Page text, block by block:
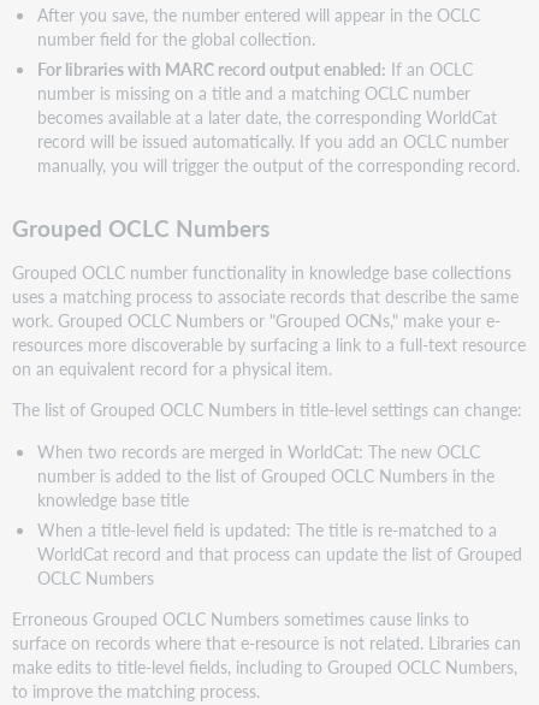
After you save, the number entered will appear in the OCLC
number field for the global collection.
For libraries with MARC record output enabled: If an OCLC
number is missing on a title and a matching OCLC number
becomes available at a later date, the corresponding WorldCat
record will be issued automatically. If you add an OCLC number
manually, you will trigger the output of the corresponding record.
Grouped OCLC Numbers
Grouped OCLC number functionality in knowledge base collections
uses a matching process to associate records that describe the same
work. Grouped OCLC Numbers or "Grouped OCNs," make your e-
resources more discoverable by surfacing a link to a full-text resource
on an equivalent record for a physical item.
The list of Grouped OCLC Numbers in title-level settings can change:
When two records are merged in WorldCat: The new OCLC
number is added to the list of Grouped OCLC Numbers in the
knowledge base title
When a title-level field is updated: The title is re-matched to a
WorldCat record and that process can update the list of Grouped
OCLC Numbers
Erroneous Grouped OCLC Numbers sometimes cause links to
surface on records where that e-resource is not related. Libraries can
make edits to title-level fields, including to Grouped OCLC Numbers,
to improve the matching process.